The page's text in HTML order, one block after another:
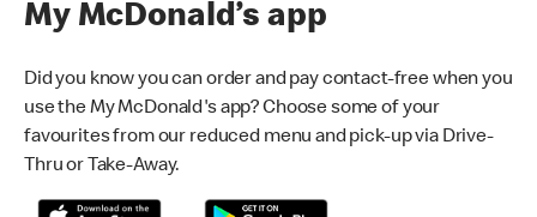
My McDonald’s app
Did you know you can order and pay contact-free when you
use the My McDonald's app? Choose some of your
favourites from our reduced menu and pick-up via Drive-
Thru or Take-Away.